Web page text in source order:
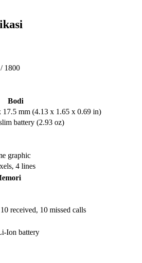
1800
Bodi
17.5 mm (4.13 x 1.65 x 0.69 in)
battery (2.93 oz)
graphic
4 lines
received, 10 missed calls
Ion battery